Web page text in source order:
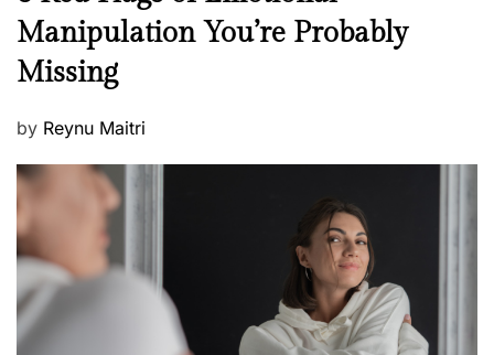
s
s
e
w
s
Manipulation You’re Probably
Missing
P
s
t
e
d
o
n
by Reynu Maitri